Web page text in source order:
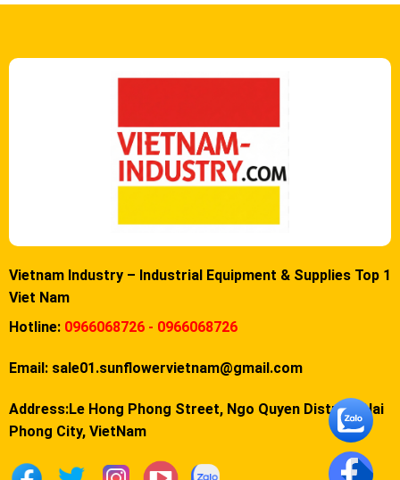
Vietnam Industry – Industrial Equipment & Supplies Top 1
Viet Nam
Hotline: 0966068726 - 0966068726
Email: sale01.sunflowervietnam@gmail.com
Address:Le Hong Phong Street, Ngo Quyen District, Hai
Phong City, VietNam